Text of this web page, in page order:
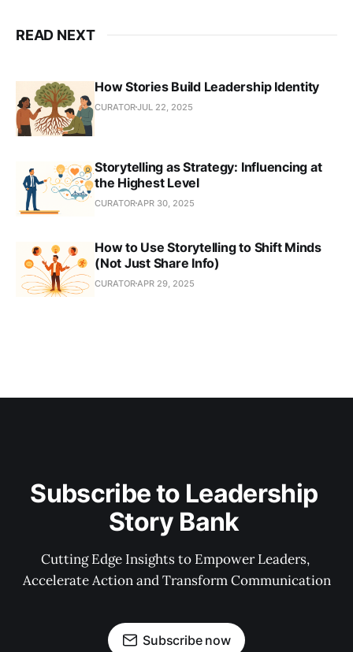
READ NEXT
How Stories Build Leadership Identity
CURATORJUL 22, 2025
Storytelling as Strategy: Influencing at
the Highest Level
CURATOR APR 30, 2025
How to Use Storytelling to Shift Minds
(Not Just Share Info)
CURATOR APR 29, 2025
Subscribe to Leadership
Story Bank
Cutting Edge Insights to Empower Leaders,
Accelerate Action and Transform Communication
Subscribe now